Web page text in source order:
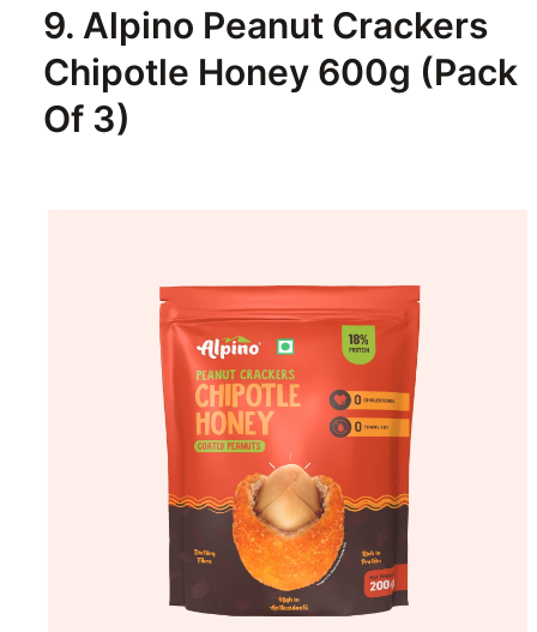
9. Alpino Peanut Crackers
Chipotle Honey 600g (Pack
Of 3)